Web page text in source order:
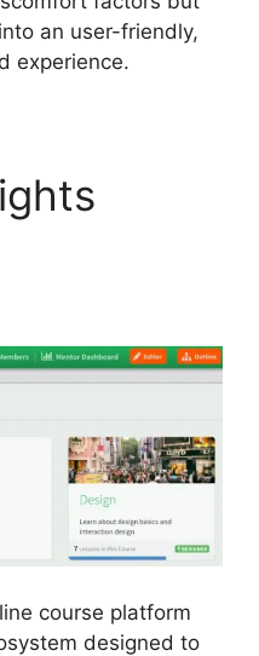
an user-friendly,
experience.
course platform
designed to